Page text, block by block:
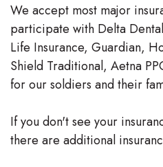
Our
Technology
We accept most major
participate with Delta
Life Insurance, Guardian,
Shield Traditional, Aetna
for our soldiers and their
If you don't see your
there are additional